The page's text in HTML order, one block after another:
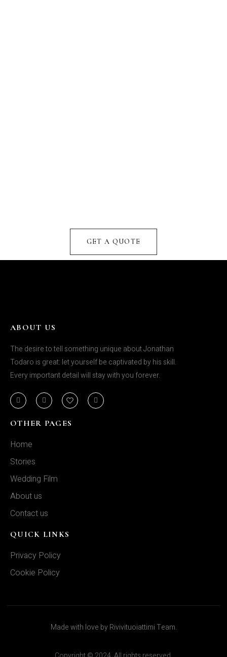
GET A QUOTE
ABOUT US
The desire to tell something unique about Jonathan
Todaro is great: let yourself be captivated by his skill.
Every important detail will stay with you forever.
OTHER PAGES
Home
Stories
Wedding Film
About us
Contact us
QUICK LINKS
Privacy Policy
Cookie Policy
Made with love by Rivivituoiattimi Team.